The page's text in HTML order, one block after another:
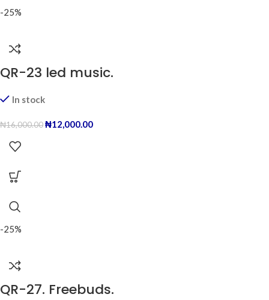
-25%
QR-23 led music.
In stock
₦16,000.00₦12,000.00
-25%
QR-27. Freebuds.